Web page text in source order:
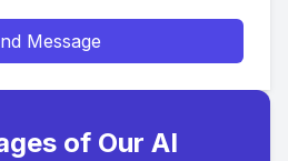
Message
of Our AI